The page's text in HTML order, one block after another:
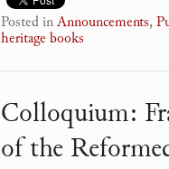
Posted inAnnouncements,
heritage books
Colloquium:
of the